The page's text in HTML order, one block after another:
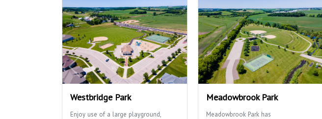
Westbridge Park
Enjoy use of a large playground,
Meadowbrook Park
Meadowbrook Park has